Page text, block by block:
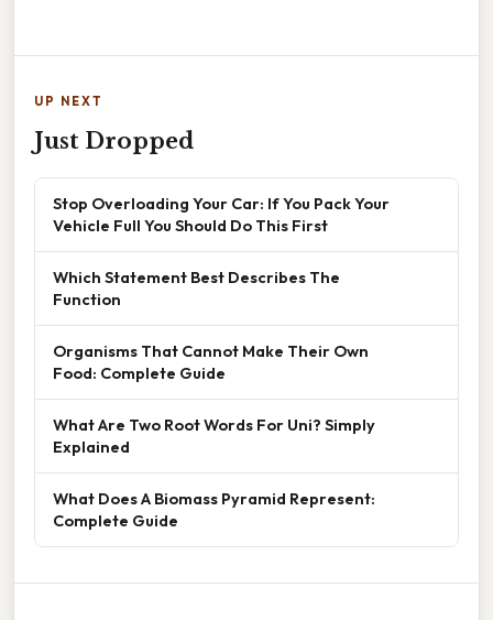
UP NEXT
Just Dropped
Stop Overloading Your Car: If You Pack Your
Vehicle Full You Should Do This First
Which Statement Best Describes The
Function
Organisms That Cannot Make Their Own
Food: Complete Guide
What Are Two Root Words For Uni? Simply
Explained
What Does A Biomass Pyramid Represent:
Complete Guide